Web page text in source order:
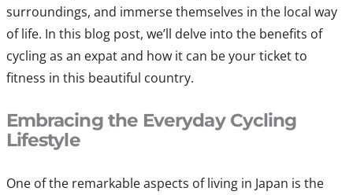
surroundings, and immerse themselves in the local way
of life. In this blog post, we’ll delve into the benefits of
cycling as an expat and how it can be your ticket to
fitness in this beautiful country.
Embracing the Everyday Cycling
Lifestyle
One of the remarkable aspects of living in Japan is the